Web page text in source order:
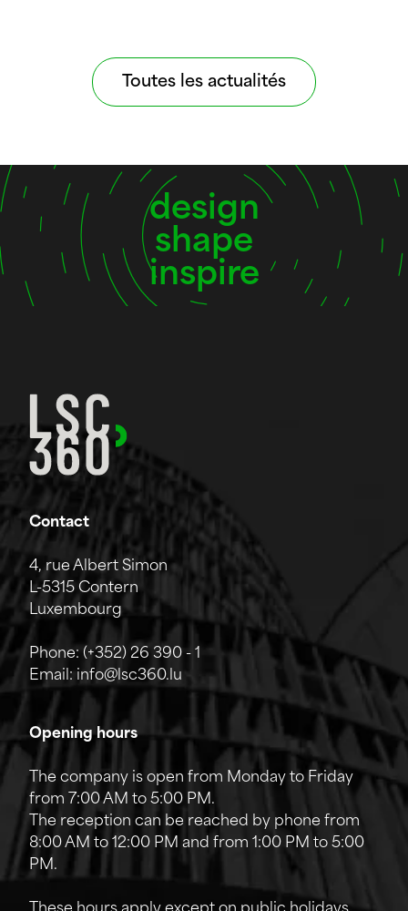
Toutes les actualités
design
shape
inspire
Contact
4, rue Albert Simon
L-5315 Contern
Luxembourg
Phone: (+352) 26 390 - 1
Email: info@lsc360.lu
Opening hours
The company is open from Monday to Friday
from 7:00 AM to 5:00 PM.
The reception can be reached by phone from
8:00 AM to 12:00 PM and from 1:00 PM to 5:00
PM.